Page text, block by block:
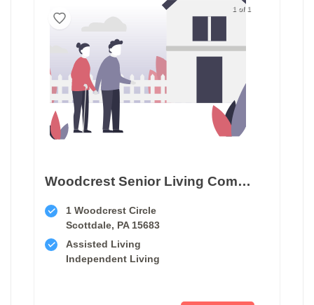
1 of 1
Woodcrest Senior Living Community
1 Woodcrest Circle
Scottdale, PA 15683
Assisted Living
Independent Living